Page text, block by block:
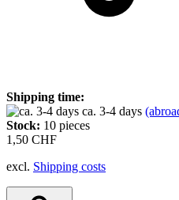
Shipping time:
ca. 3-4 days
Stock: 10 pieces
1,50 CHF
excl. Shipping costs